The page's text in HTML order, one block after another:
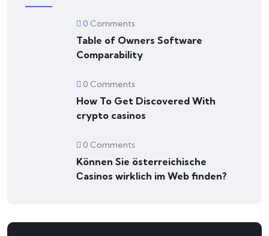
0 Comments
Table of Owners Software
Comparability
0 Comments
How To Get Discovered With
crypto casinos
0 Comments
Können Sie österreichische
Сasinos wirklich im Web finden?